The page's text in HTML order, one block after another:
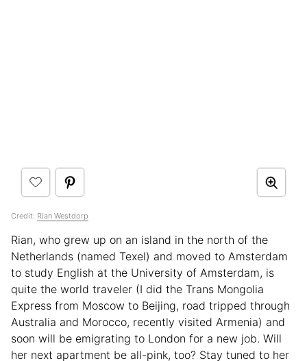
Credit: Rian Westdorp
Rian, who grew up on an island in the north of the
Netherlands (named Texel) and moved to Amsterdam
to study English at the University of Amsterdam, is
quite the world traveler (I did the Trans Mongolia
Express from Moscow to Beijing, road tripped through
Australia and Morocco, recently visited Armenia) and
soon will be emigrating to London for a new job. Will
her next apartment be all-pink, too? Stay tuned to her